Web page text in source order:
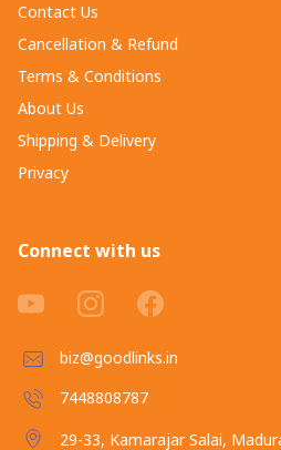
Contact Us
Cancellation & Refund
Terms & Conditions
About Us
Shipping & Delivery
Privacy
Connect with us
biz@goodlinks.in
7448808787
29-33, Kamarajar Salai,